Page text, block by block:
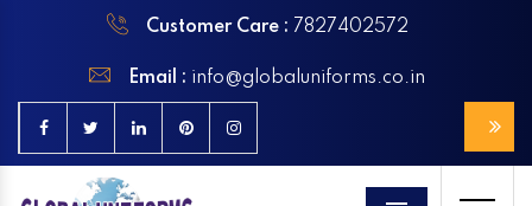
Customer Care : 7827402572
Email : info@globaluniforms.co.in